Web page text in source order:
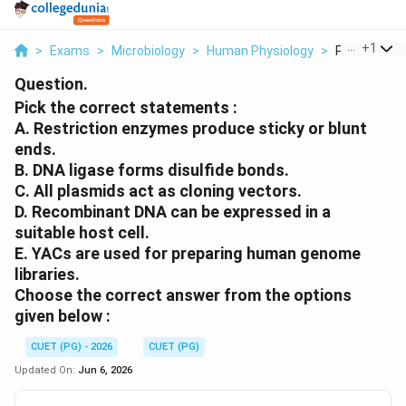
> Exams > Microbiology > Human Physiology > Pick The
+1
Question.
Pick the correct statements :
A. Restriction enzymes produce sticky or blunt
ends.
B. DNA ligase forms disulfide bonds.
C. All plasmids act as cloning vectors.
D. Recombinant DNA can be expressed in a
suitable host cell.
E. YACs are used for preparing human genome
libraries.
Choose the correct answer from the options
given below :
CUET (PG) - 2026
CUET (PG)
Updated On: Jun 6, 2026